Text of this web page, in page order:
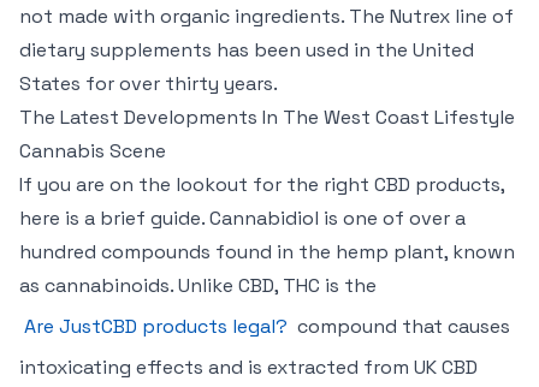
not made with organic ingredients. The Nutrex line of
dietary supplements has been used in the United
States for over thirty years.
The Latest Developments In The West Coast Lifestyle
Cannabis Scene
If you are on the lookout for the right CBD products,
here is a brief guide. Cannabidiol is one of over a
hundred compounds found in the hemp plant, known
as cannabinoids. Unlike CBD, THC is the
Are JustCBD products legal? compound that causes
intoxicating effects and is extracted from UK CBD